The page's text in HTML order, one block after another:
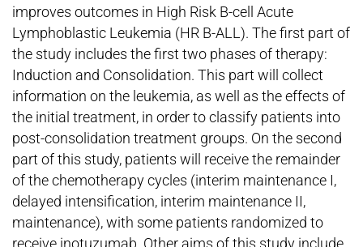
improves outcomes in High Risk B-cell Acute
Lymphoblastic Leukemia (HR B-ALL). The first part of
the study includes the first two phases of therapy:
Induction and Consolidation. This part will collect
information on the leukemia, as well as the effects of
the initial treatment, in order to classify patients into
post-consolidation treatment groups. On the second
part of this study, patients will receive the remainder
of the chemotherapy cycles (interim maintenance I,
delayed intensification, interim maintenance II,
maintenance), with some patients randomized to
receive inotuzumab. Other aims of this study include